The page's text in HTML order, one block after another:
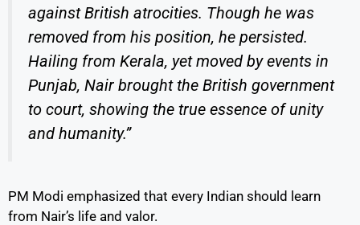
against British atrocities. Though he was
removed from his position, he persisted.
Hailing from Kerala, yet moved by events in
Punjab, Nair brought the British government
to court, showing the true essence of unity
and humanity.”
PM Modi emphasized that every Indian should learn
from Nair’s life and valor.